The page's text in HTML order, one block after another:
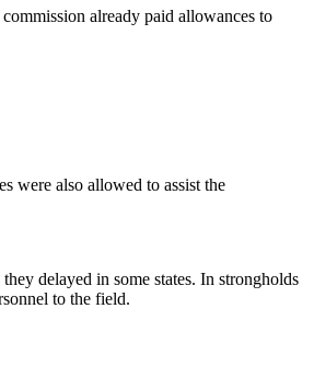
already paid allowances to
were also allowed to assist the
delayed in some states. In strongholds
to the field.